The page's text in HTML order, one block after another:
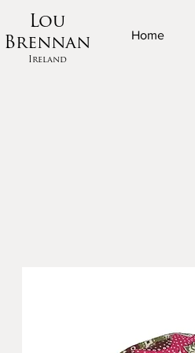
Lou
Brennan
Ireland
Home